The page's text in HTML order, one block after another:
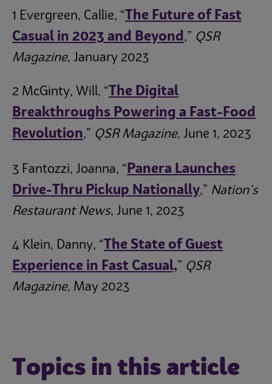
1 Evergreen, Callie, “ The Future of Fast
Casual in 2023 and Beyond,” QSR
Magazine, January 2023
2 McGinty, Will, “ The Digital
Breakthroughs Powering a Fast-Food
Revolution,” QSR Magazine, June 1, 2023
3 Fantozzi, Joanna, “ Panera Launches
Drive-Thru Pickup Nationally,” Nation’s
Restaurant News, June 1, 2023
4 Klein, Danny, “ The State of Guest
Experience in Fast Casual,” QSR
Magazine, May 2023
Topics in this article